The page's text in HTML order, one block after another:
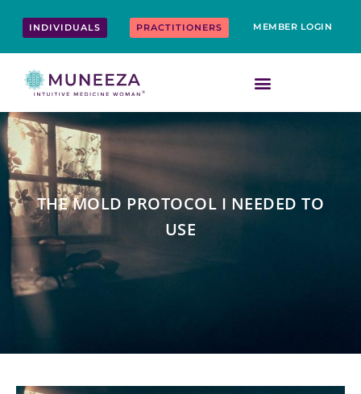
INDIVIDUALS PRACTITIONERS MEMBER LOGIN
THE MOLD PROTOCOL I NEEDED TO
USE